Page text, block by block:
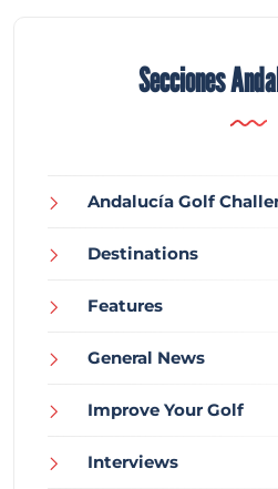
Secciones
Andalucía Golf
Destinations
Features
General News
Improve Your Golf
Interviews